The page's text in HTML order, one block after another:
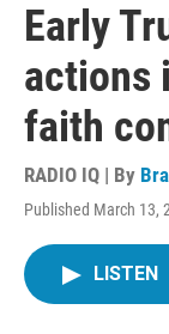
Early
actions
faith
RADIO IQ | By
Published March 13,
LISTEN